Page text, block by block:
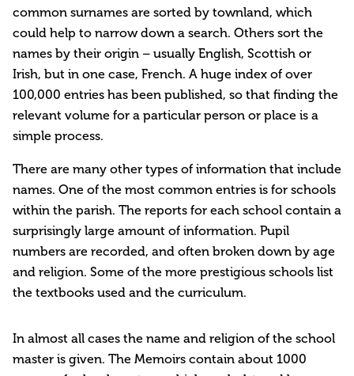
common surnames are sorted by townland, which
could help to narrow down a search. Others sort the
names by their origin – usually English, Scottish or
Irish, but in one case, French. A huge index of over
100,000 entries has been published, so that finding the
relevant volume for a particular person or place is a
simple process.
There are many other types of information that include
names. One of the most common entries is for schools
within the parish. The reports for each school contain a
surprisingly large amount of information. Pupil
numbers are recorded, and often broken down by age
and religion. Some of the more prestigious schools list
the textbooks used and the curriculum.
In almost all cases the name and religion of the school
master is given. The Memoirs contain about 1000